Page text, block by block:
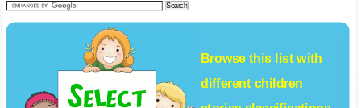
Browse this list with
different children